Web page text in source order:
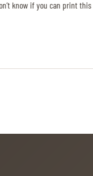
know if you can print this